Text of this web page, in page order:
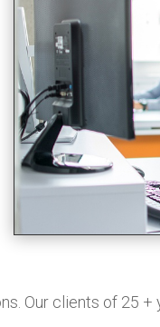
Our clients of 25